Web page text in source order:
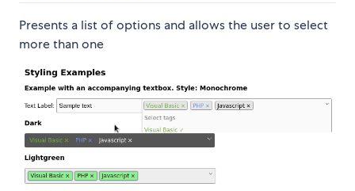
Presents a list of options and allows the user to select
more than one